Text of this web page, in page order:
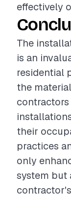
effectively
The
is an
residential
the
their
practices
only
system but